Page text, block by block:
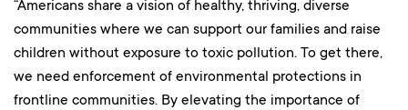
“Americans share a vision of healthy, thriving, diverse
communities where we can support our families and raise
children without exposure to toxic pollution. To get there,
we need enforcement of environmental protections in
frontline communities. By elevating the importance of